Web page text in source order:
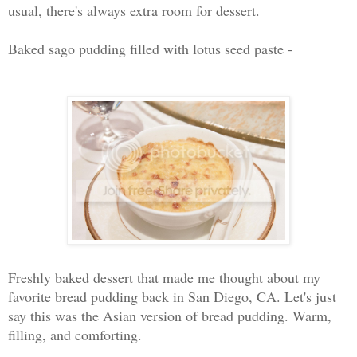
usual, there's always extra room for dessert.
Baked sago pudding filled with lotus seed paste -
Freshly baked dessert that made me thought about my
favorite bread pudding back in San Diego, CA. Let's just
say this was the Asian version of bread pudding. Warm,
filling, and comforting.